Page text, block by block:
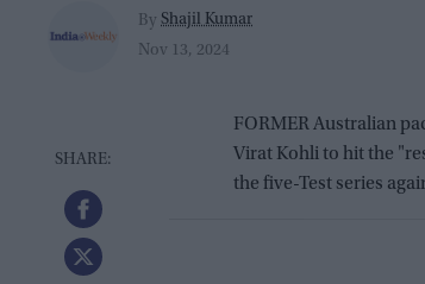
By Shajil Kumar
Nov 13, 2024
FORMER Australian
Virat Kohli to hit the
the five-Test series